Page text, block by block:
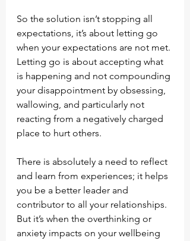
So the solution isn’t stopping all
expectations, it’s about letting go
when your expectations are not met.
Letting go is about accepting what
is happening and not compounding
your disappointment by obsessing,
wallowing, and particularly not
reacting from a negatively charged
place to hurt others.
There is absolutely a need to reflect
and learn from experiences; it helps
you be a better leader and
contributor to all your relationships.
But it’s when the overthinking or
anxiety impacts on your wellbeing